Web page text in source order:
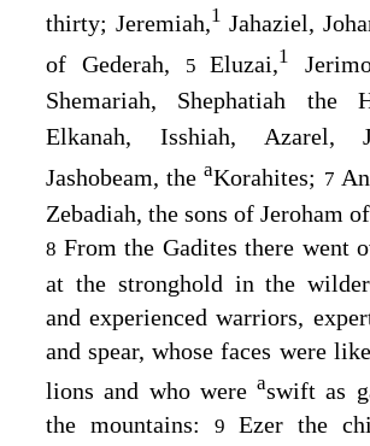
thirty; Jeremiah,1 Jahaziel,
of Gederah,
5Eluzai,1
Shemariah, Shephatiah the
Elkanah, Isshiah, Azarel,
Jashobeam, theaKorahites; 7
Zebadiah, the sons of Jeroham
8 From the Gadites there went
at the stronghold in the
and experienced warriors,
and spear, whose faces were
lions and who wereaswift as
the mountains: 9 Ezer the